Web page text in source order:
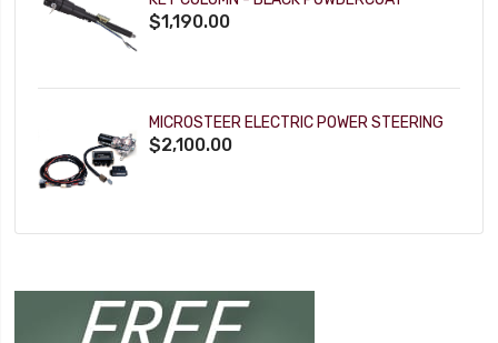
$1,190.00
MICROSTEER ELECTRIC POWER STEERING
$2,100.00